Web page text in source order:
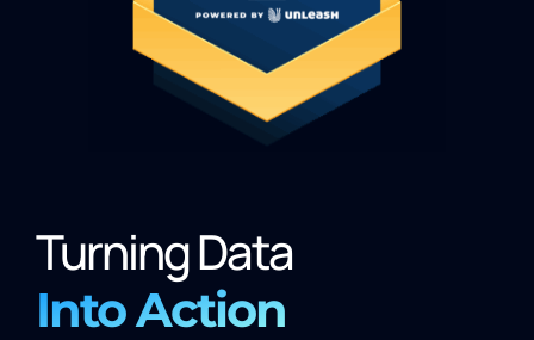
Turning Data
Into Action